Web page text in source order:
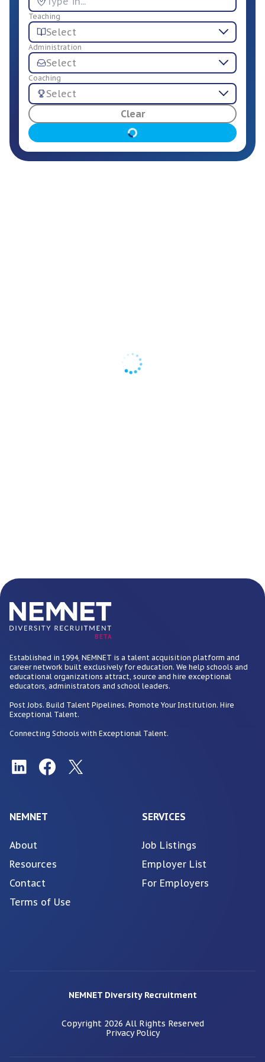
For Employers
Teaching
Select
Administration
Select
Coaching
Select
Clear
BETA
Established in 1994, NEMNET is a talent acquisition platform and
career network built exclusively for education. We help schools and
educational organizations attract, source and hire exceptional
educators, administrators and school leaders.
Post Jobs. Build Talent Pipelines. Promote Your Institution. Hire
Exceptional Talent.
Connecting Schools with Exceptional Talent.
NEMNET
About
Resources
Contact
Terms of Use
SERVICES
Job Listings
Employer List
For Employers
NEMNET Diversity Recruitment
Copyright 2026 All Rights Reserved
Privacy Policy